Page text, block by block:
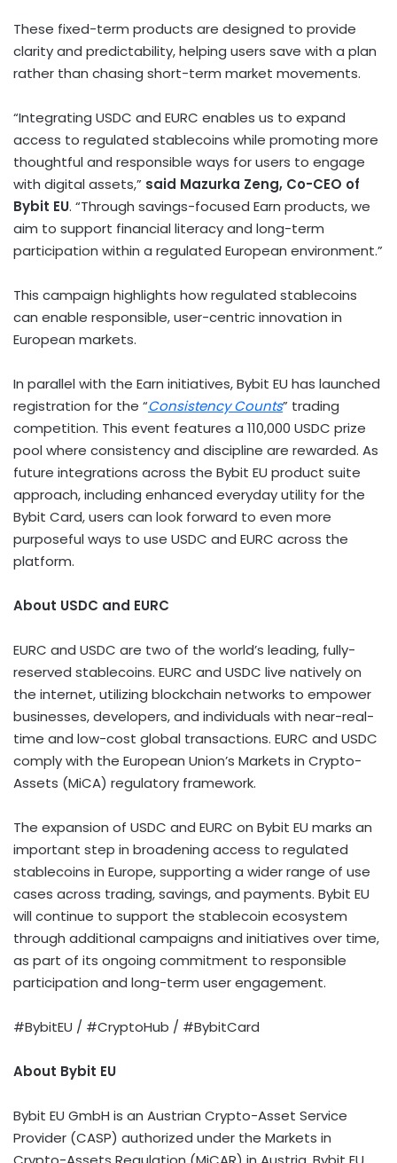
These fixed-term products are designed to provide
clarity and predictability, helping users save with a plan
rather than chasing short-term market movements.
“Integrating USDC and EURC enables us to expand
access to regulated stablecoins while promoting more
thoughtful and responsible ways for users to engage
with digital assets,” said Mazurka Zeng, Co-CEO of
Bybit EU. “Through savings-focused Earn products, we
aim to support financial literacy and long-term
participation within a regulated European environment.”
This campaign highlights how regulated stablecoins
can enable responsible, user-centric innovation in
European markets.
In parallel with the Earn initiatives, Bybit EU has launched
registration for the “Consistency Counts” trading
competition. This event features a 110,000 USDC prize
pool where consistency and discipline are rewarded. As
future integrations across the Bybit EU product suite
approach, including enhanced everyday utility for the
Bybit Card, users can look forward to even more
purposeful ways to use USDC and EURC across the
platform.
About USDC and EURC
EURC and USDC are two of the world’s leading, fully-
reserved stablecoins. EURC and USDC live natively on
the internet, utilizing blockchain networks to empower
businesses, developers, and individuals with near-real-
time and low-cost global transactions. EURC and USDC
comply with the European Union’s Markets in Crypto-
Assets (MiCA) regulatory framework.
The expansion of USDC and EURC on Bybit EU marks an
important step in broadening access to regulated
stablecoins in Europe, supporting a wider range of use
cases across trading, savings, and payments. Bybit EU
will continue to support the stablecoin ecosystem
through additional campaigns and initiatives over time,
as part of its ongoing commitment to responsible
participation and long-term user engagement.
#BybitEU / #CryptoHub / #BybitCard
About Bybit EU
Bybit EU GmbH is an Austrian Crypto-Asset Service
Provider (CASP) authorized under the Markets in